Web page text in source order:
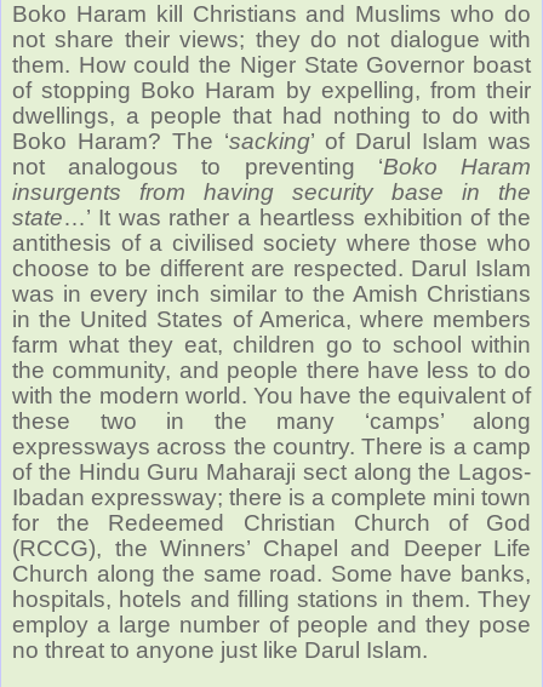
Boko Haram kill Christians and Muslims who do
not share their views; they do not dialogue with
them. How could the Niger State Governor boast
of stopping Boko Haram by expelling, from their
dwellings, a people that had nothing to do with
Boko Haram? The ‘sacking’ of Darul Islam was
not analogous to preventing ‘Boko Haram
insurgents from having security base in the
state…’ It was rather a heartless exhibition of the
antithesis of a civilised society where those who
choose to be different are respected. Darul Islam
was in every inch similar to the Amish Christians
in the United States of America, where members
farm what they eat, children go to school within
the community, and people there have less to do
with the modern world. You have the equivalent of
these two in the many ‘camps’ along
expressways across the country. There is a camp
of the Hindu Guru Maharaji sect along the Lagos-
Ibadan expressway; there is a complete mini town
for the Redeemed Christian Church of God
(RCCG), the Winners’ Chapel and Deeper Life
Church along the same road. Some have banks,
hospitals, hotels and filling stations in them. They
employ a large number of people and they pose
no threat to anyone just like Darul Islam.